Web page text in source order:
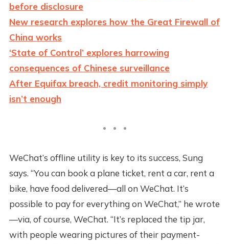
before disclosure
New research explores how the Great Firewall of
China works
‘State of Control’ explores harrowing
consequences of Chinese surveillance
After Equifax breach, credit monitoring simply
isn’t enough
WeChat’s offline utility is key to its success, Sung
says. “You can book a plane ticket, rent a car, rent a
bike, have food delivered—all on WeChat. It’s
possible to pay for everything on WeChat,” he wrote
—via, of course, WeChat. “It’s replaced the tip jar,
with people wearing pictures of their payment-